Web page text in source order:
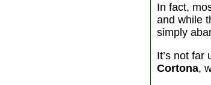
In fact,
and while
simply
It’s not
Cortona,